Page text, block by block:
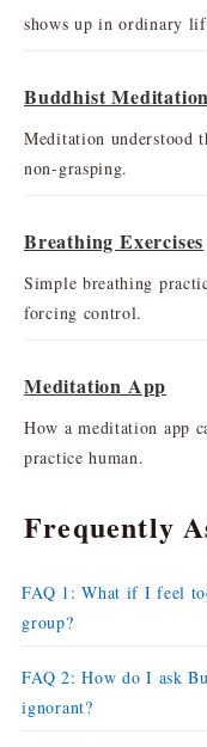
shows up in ordinary
Buddhist Meditation
Meditation understood
non-grasping.
Breathing Exercises
Simple breathing
forcing control.
Meditation App
How a meditation app
practice human.
Frequently
FAQ 1: What if I feel
group?
FAQ 2: How do I ask
ignorant?